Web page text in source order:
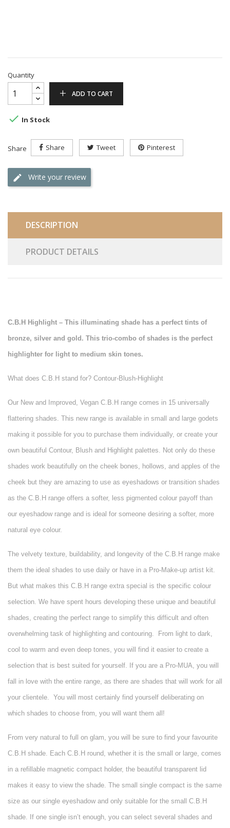
Quantity
ADD TO CART
 In Stock
Share Share Tweet Pinterest
Write your review
DESCRIPTION
PRODUCT DETAILS
C.B.H Highlight – This illuminating shade has a perfect tints of
bronze, silver and gold. This trio-combo of shades is the perfect
highlighter for light to medium skin tones.
What does C.B.H stand for? Contour-Blush-Highlight
Our New and Improved, Vegan C.B.H range comes in 15 universally
flattering shades. This new range is available in small and large godets
making it possible for you to purchase them individually, or create your
own beautiful Contour, Blush and Highlight palettes. Not only do these
shades work beautifully on the cheek bones, hollows, and apples of the
cheek but they are amazing to use as eyeshadows or transition shades
as the C.B.H range offers a softer, less pigmented colour payoff than
our eyeshadow range and is ideal for someone desiring a softer, more
natural eye colour.
The velvety texture, buildability, and longevity of the C.B.H range make
them the ideal shades to use daily or have in a Pro-Make-up artist kit.
But what makes this C.B.H range extra special is the specific colour
selection. We have spent hours developing these unique and beautiful
shades, creating the perfect range to simplify this difficult and often
overwhelming task of highlighting and contouring. From light to dark,
cool to warm and even deep tones, you will find it easier to create a
selection that is best suited for yourself. If you are a Pro-MUA, you will
fall in love with the entire range, as there are shades that will work for all
your clientele. You will most certainly find yourself deliberating on
which shades to choose from, you will want them all!
From very natural to full on glam, you will be sure to find your favourite
C.B.H shade. Each C.B.H round, whether it is the small or large, comes
in a refillable magnetic compact holder, the beautiful transparent lid
makes it easy to view the shade. The small single compact is the same
size as our single eyeshadow and only suitable for the small C.B.H
shade. If one single isn’t enough, you can select several shades and